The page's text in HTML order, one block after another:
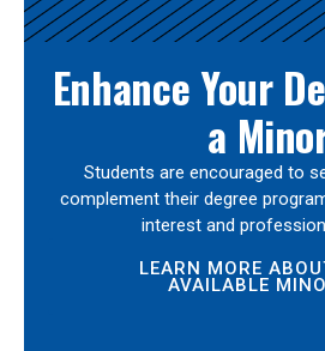
Enhance Your
a
Students are encouraged to
complement their degree
interest and
LEARN MORE
AVAILABLE